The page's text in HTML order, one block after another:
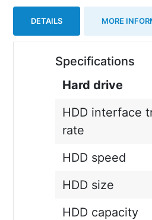
DETAILS MORE
Specifications
Hard drive
HDD interface
rate
HDD speed
HDD size
HDD capacity